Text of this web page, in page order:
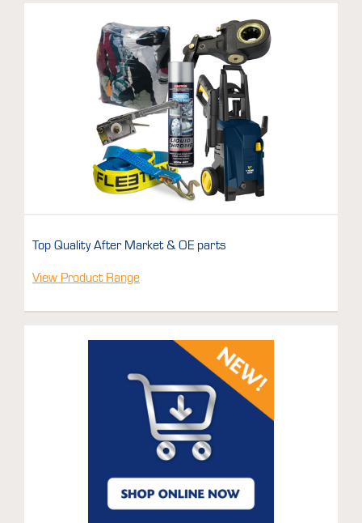
Top Quality After Market & OE parts
View Product Range